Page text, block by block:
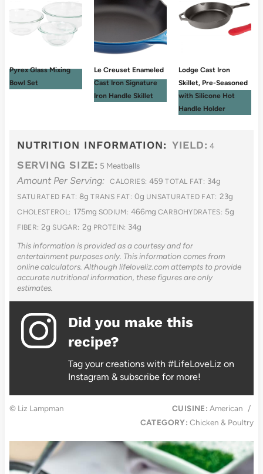
Pyrex Glass Mixing
Bowl Set
Le Creuset Enameled
Cast Iron Signature
Iron Handle Skillet
Lodge Cast Iron
Skillet, Pre-Seasoned
with Silicone Hot
Handle Holder
NUTRITION INFORMATION: YIELD: 4
SERVING SIZE: 5 Meatballs
Amount Per Serving: CALORIES: 459 TOTAL FAT: 34g
SATURATED FAT: 8g TRANS FAT: 0g UNSATURATED FAT: 23g
CHOLESTEROL: 175mg SODIUM: 466mg CARBOHYDRATES: 5g
FIBER: 2g SUGAR: 2g PROTEIN: 34g
This information is provided as a courtesy and for
entertainment purposes only. This information comes from
online calculators. Although lifeloveliz.com attempts to provide
accurate nutritional information, these figures are only
estimates.
Did you make this
recipe?
Tag your creations with #LifeLoveLiz on
Instagram & subscribe for more!
© Liz Lampman CUISINE: American
/
CATEGORY: Chicken & Poultry